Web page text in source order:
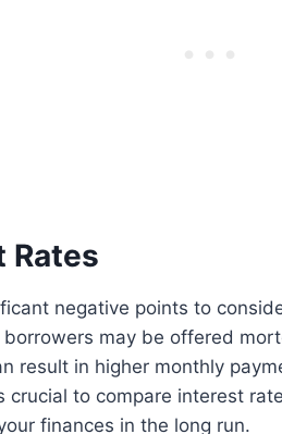
Rates
negative points to
borrowers may be offered
result in higher monthly
crucial to compare interest
finances in the long run.